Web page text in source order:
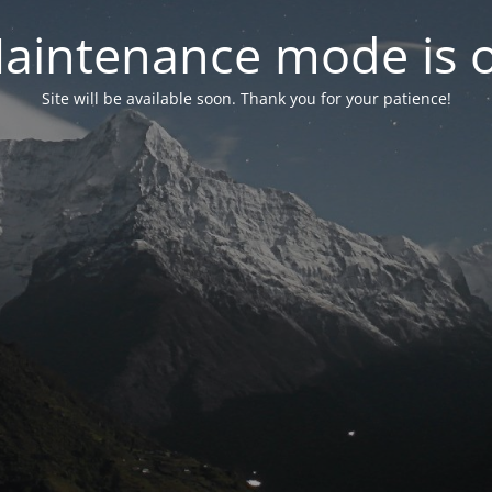
mode is
Site will be available soon. Thank you for your patience!